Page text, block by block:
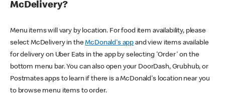
McDelivery?
Menu items will vary by location. For food item availability, please
select McDelivery in theMcDonald's app and view items available
for delivery on Uber Eats in the app by selecting 'Order' on the
bottom menu bar. You can also open your DoorDash, Grubhub, or
Postmates apps to learn if there is a McDonald's location near you
to browse menu items to order.